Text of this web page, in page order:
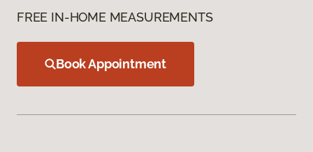
FREE IN-HOME MEASUREMENTS
Book Appointment